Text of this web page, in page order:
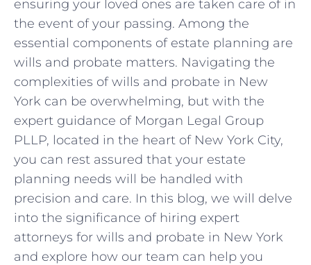
ensuring your loved ones are taken care of in
the event of your passing. Among the
essential components of estate planning are
wills and probate matters. Navigating the
complexities of wills and probate in New
York can be overwhelming, but with the
expert guidance of Morgan Legal Group
PLLP, located in the heart of New York City,
you can rest assured that your estate
planning needs will be handled with
precision and care. In this blog, we will delve
into the significance of hiring expert
attorneys for wills and probate in New York
and explore how our team can help you